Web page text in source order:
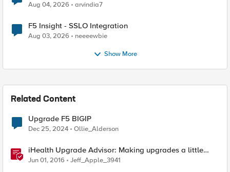
Aug 04, 2026 arvindia7
F5 Insight - SSLO Integration
Aug 03, 2026 neeeewbie
Show More
Related Content
Upgrade F5 BIGIP
Dec 25, 2024 Ollie_Alderson
iHealth Upgrade Advisor: Making upgrades a little
easier
Jun 01, 2016 Jeff_Apple_3941